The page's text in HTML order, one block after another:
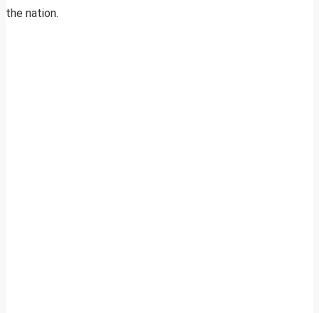
the nation.